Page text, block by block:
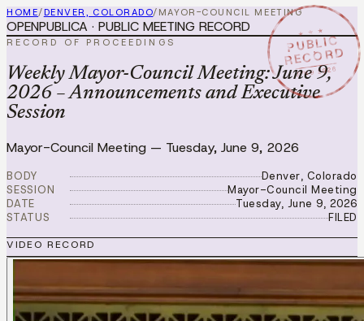
HOME/ DENVER, COLORADO/ MAYOR-COUNCIL MEETING
★ ★ ★
PUBLIC
RECORD
JUN 9 2026
OPENPUBLICA · PUBLIC MEETING RECORD
RECORD OF PROCEEDINGS
Weekly Mayor-Council Meeting: June 9,
2026 – Announcements and Executive
Session
Mayor-Council Meeting — Tuesday, June 9, 2026
BODY
Denver, Colorado
SESSION
Mayor-Council Meeting
DATE
Tuesday, June 9, 2026
STATUS
FILED
VIDEO RECORD